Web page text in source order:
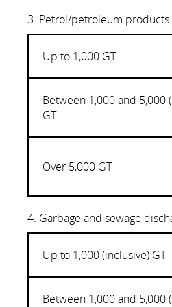
3. Petrol/petroleum products
Up to 1,000 GT
Between 1,000 and 5,000
GT
Over 5,000 GT
4. Garbage and sewage
Up to 1,000 (inclusive) GT
Between 1,000 and 5,000